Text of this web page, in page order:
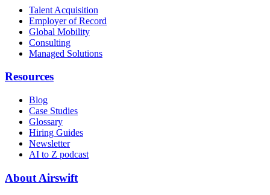
Talent Acquisition
Employer of Record
Global Mobility
Consulting
Managed Solutions
Resources
Blog
Case Studies
Glossary
Hiring Guides
Newsletter
AI to Z podcast
About Airswift